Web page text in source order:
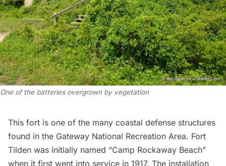
One of the batteries overgrown by vegetation
This fort is one of the many coastal defense structures
found in the Gateway National Recreation Area. Fort
Tilden was initially named “Camp Rockaway Beach”
when it first went into service in 1917. The installation